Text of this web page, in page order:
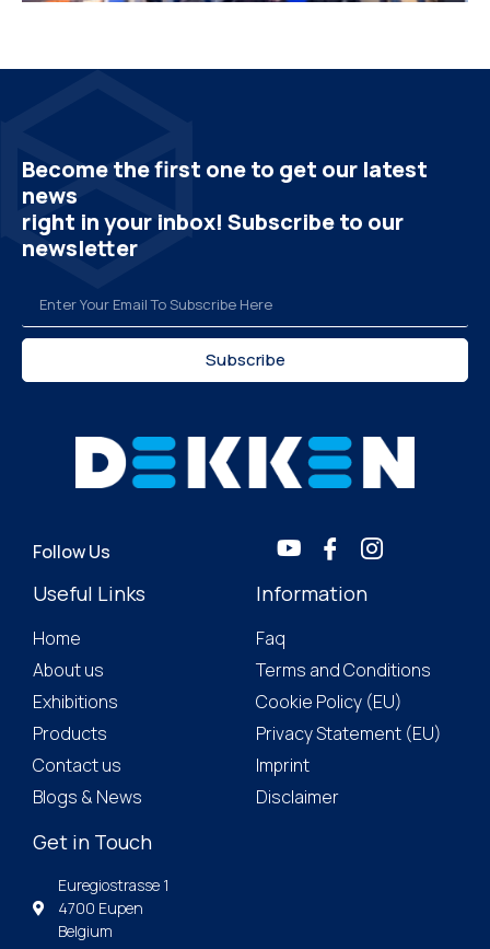
Become the first one to get our latest
news
right in your inbox! Subscribe to our
newsletter
Subscribe
Follow Us
Useful Links
Home
About us
Exhibitions
Products
Contact us
Blogs & News
Information
Faq
Terms and Conditions
Cookie Policy (EU)
Privacy Statement (EU)
Imprint
Disclaimer
Get in Touch
Euregiostrasse 1
4700 Eupen
Belgium